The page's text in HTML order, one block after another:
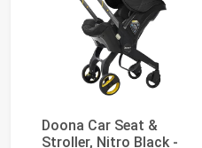
Doona Car Seat &
Stroller, Nitro Black -